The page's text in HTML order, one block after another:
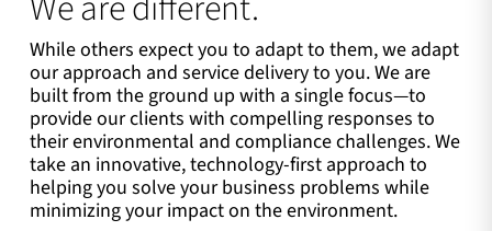
While others expect you to adapt to them, we adapt
our approach and service delivery to you. We are
built from the ground up with a single focus—to
provide our clients with compelling responses to
their environmental and compliance challenges. We
take an innovative, technology-first approach to
helping you solve your business problems while
minimizing your impact on the environment.